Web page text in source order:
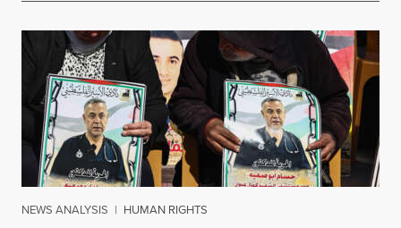
NEWS ANALYSIS | HUMAN RIGHTS